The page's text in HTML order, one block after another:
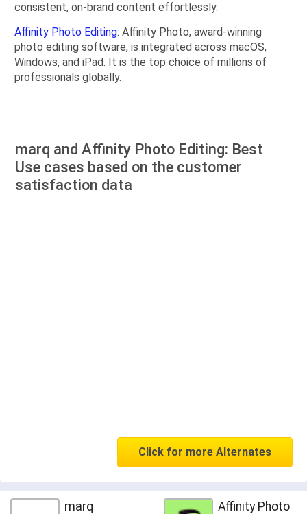
consistent, on-brand content effortlessly.
Affinity Photo Editing: Affinity Photo, award-winning
photo editing software, is integrated across macOS,
Windows, and iPad. It is the top choice of millions of
professionals globally.
marq and Affinity Photo Editing: Best
Use cases based on the customer
satisfaction data
Click for more Alternates
marq
Affinity Photo